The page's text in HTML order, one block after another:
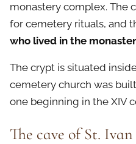
monastery complex. The
for cemetery rituals, and
who lived in the
The crypt is situated
cemetery church was
one beginning in the XIV
The cave of St.